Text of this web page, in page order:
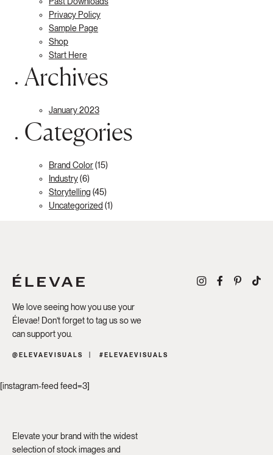
Privacy Policy
Sample Page
Shop
Start Here
Archives
January 2023
Categories
Brand Color(15)
Industry(6)
Storytelling (45)
Uncategorized (1)
We love seeing how you use your
Élevae! Don’t forget to tag us so we
can support you.
@ELEVAEVISUALS #ELEVAEVISUALS
[instagram-feed feed=3]
Elevate your brand with the widest
selection of stock images and